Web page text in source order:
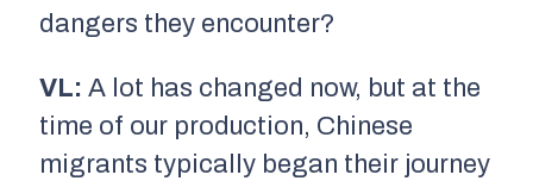
dangers they encounter?
VL: A lot has changed now, but at the
time of our production, Chinese
migrants typically began their journey